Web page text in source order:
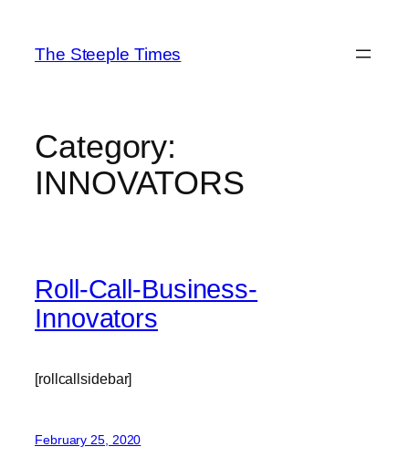
content
The Steeple Times
Category:
INNOVATORS
Roll-Call-Business-
Innovators
[rollcallsidebar]
February 25, 2020